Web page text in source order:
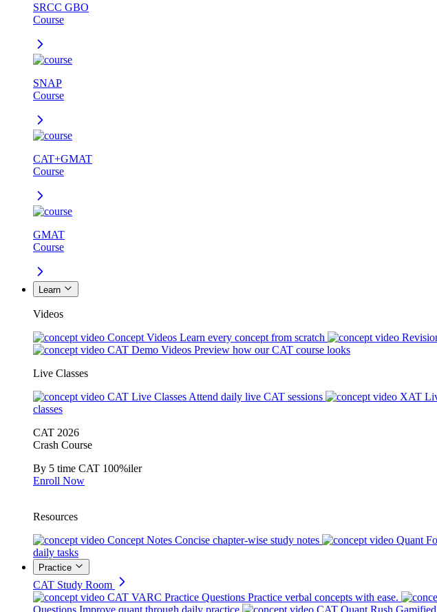
SRCC GBO
Course
SNAP
Course
CAT+GMAT
Course
GMAT
Course
Learn
Videos
Concept Videos Learn every concept from scratch
CAT Demo Videos Preview how our CAT course looks
Live Classes
CAT Live Classes Attend daily live CAT sessions XAT
classes
CAT 2026
Crash Course
By 5 time CAT 100%iler
Enroll Now
Resources
Concept Notes Concise chapter-wise study notes Quant
daily tasks
Practice
CAT Study Room
CAT VARC Practice Questions Practice verbal concepts with ease.
Questions Improve quant through daily practice CAT Quant Rush